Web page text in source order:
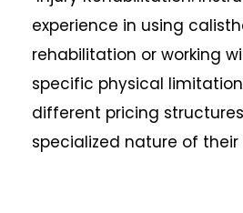
experience in using
rehabilitation or working
specific physical
different pricing
specialized nature of their